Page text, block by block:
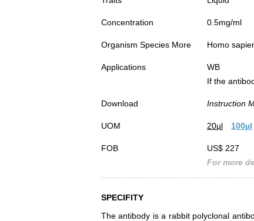
Concentration 0.5mg/ml
Organism Species More Homo
Applications
WB
If the
Download Instruction
UOM 20µl 100µl
FOB
US$ 227
For more
SPECIFITY
The antibody is a rabbit polyclonal